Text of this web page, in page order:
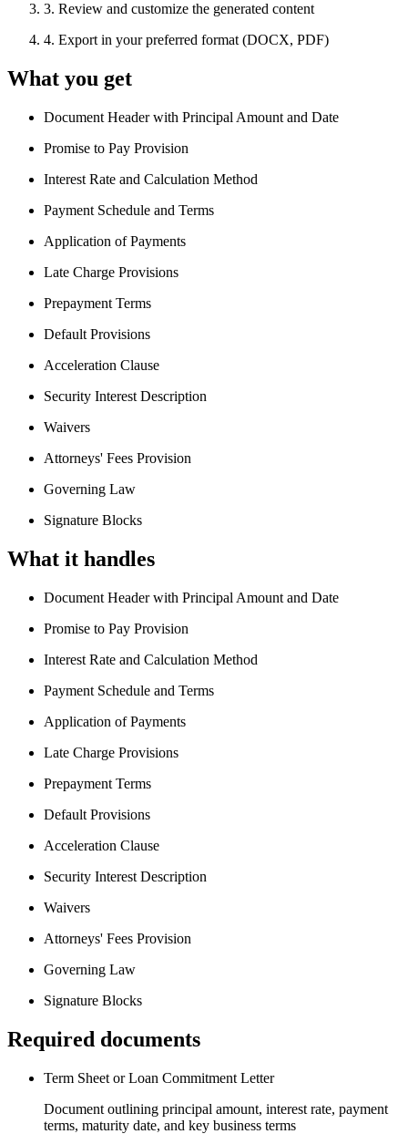
3. Review and customize the generated content
4. Export in your preferred format (DOCX, PDF)
What you get
Document Header with Principal Amount and Date
Promise to Pay Provision
Interest Rate and Calculation Method
Payment Schedule and Terms
Application of Payments
Late Charge Provisions
Prepayment Terms
Default Provisions
Acceleration Clause
Security Interest Description
Waivers
Attorneys' Fees Provision
Governing Law
Signature Blocks
What it handles
Document Header with Principal Amount and Date
Promise to Pay Provision
Interest Rate and Calculation Method
Payment Schedule and Terms
Application of Payments
Late Charge Provisions
Prepayment Terms
Default Provisions
Acceleration Clause
Security Interest Description
Waivers
Attorneys' Fees Provision
Governing Law
Signature Blocks
Required documents
Term Sheet or Loan Commitment Letter
Document outlining principal amount, interest rate, payment
terms, maturity date, and key business terms